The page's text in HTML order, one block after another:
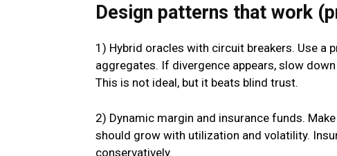
Design patterns that work
1) Hybrid oracles with circuit breakers. Use a
aggregates. If divergence appears, slow
This is not ideal, but it beats blind trust.
2) Dynamic margin and insurance funds.
should grow with utilization and volatility.
conservatively.